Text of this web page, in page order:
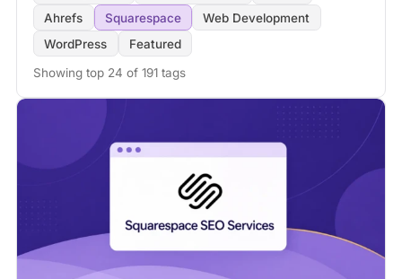
Ahrefs
Squarespace
Web Development
WordPress
Featured
Showing top 24 of 191 tags